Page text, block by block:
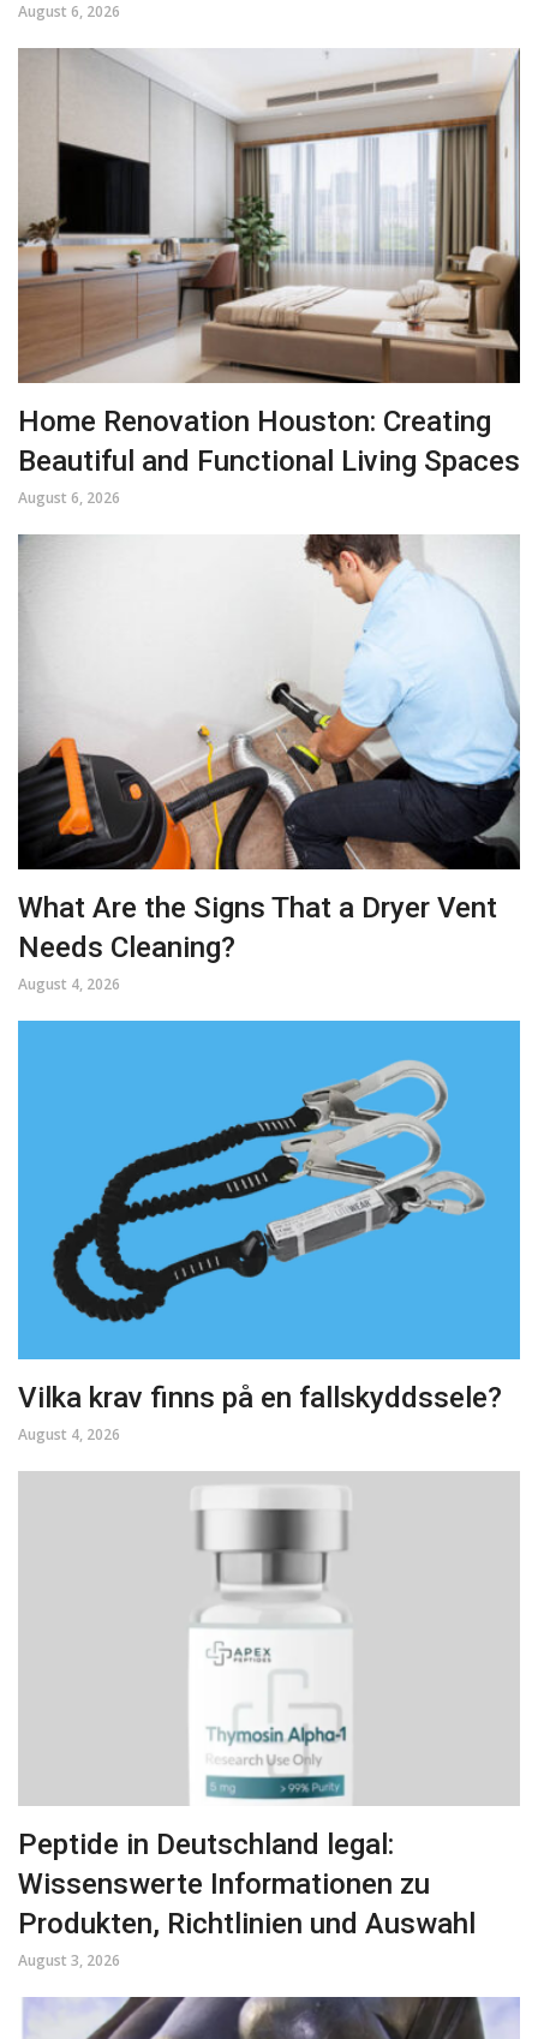
August 6, 2026
Home Renovation Houston: Creating
Beautiful and Functional Living Spaces
August 6, 2026
What Are the Signs That a Dryer Vent
Needs Cleaning?
August 4, 2026
Vilka krav finns på en fallskyddssele?
August 4, 2026
Peptide in Deutschland legal:
Wissenswerte Informationen zu
Produkten, Richtlinien und Auswahl
August 3, 2026